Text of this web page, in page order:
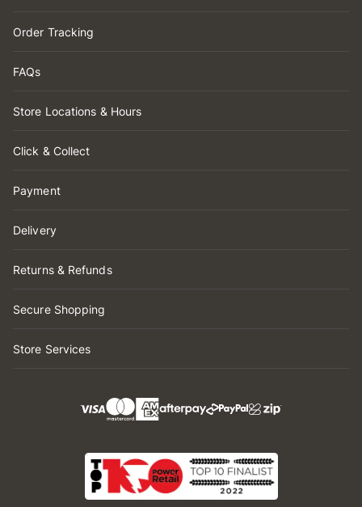
Order Tracking
FAQs
Store Locations & Hours
Click & Collect
Payment
Delivery
Returns & Refunds
Secure Shopping
Store Services